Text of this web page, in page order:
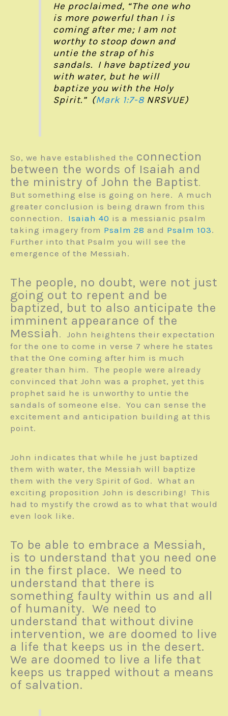
He proclaimed, “The one who
is more powerful than I is
coming after me; I am not
worthy to stoop down and
untie the strap of his
sandals. I have baptized you
with water, but he will
baptize you with the Holy
Spirit.” (Mark 1:7-8NRSVUE)
So, we have established the connection
between the words of Isaiah and
the ministry of John the Baptist.
But something else is going on here. A much
greater conclusion is being drawn from this
connection. Isaiah 40 is a messianic psalm
taking imagery from Psalm 28 and Psalm 103.
Further into that Psalm you will see the
emergence of the Messiah.
The people, no doubt, were not just
going out to repent and be
baptized, but to also anticipate the
imminent appearance of the
Messiah . John heightens their expectation
for the one to come in verse 7 where he states
that the One coming after him is much
greater than him. The people were already
convinced that John was a prophet, yet this
prophet said he is unworthy to untie the
sandals of someone else. You can sense the
excitement and anticipation building at this
point.
John indicates that while he just baptized
them with water, the Messiah will baptize
them with the very Spirit of God. What an
exciting proposition John is describing! This
had to mystify the crowd as to what that would
even look like.
To be able to embrace a Messiah,
is to understand that you need one
in the first place. We need to
understand that there is
something faulty within us and all
of humanity. We need to
understand that without divine
intervention, we are doomed to live
a life that keeps us in the desert.
We are doomed to live a life that
keeps us trapped without a means
of salvation.